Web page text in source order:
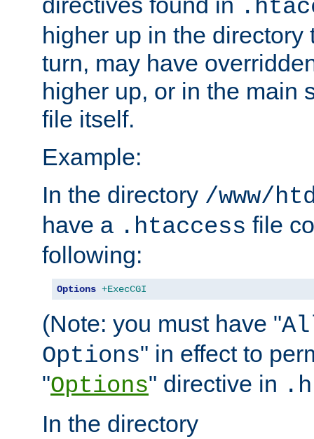
higher up in the directory
turn, may have
higher up, or in the main
file itself.
Example:
In the directory /www/
have a .htaccess file
following:
Options +ExecCGI
(Note: you must have "
Options" in effect to
"Options" directive in
In the directory